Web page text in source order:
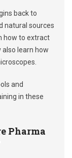
back to
natural sources
how to extract
learn how
and
in these
Pharma